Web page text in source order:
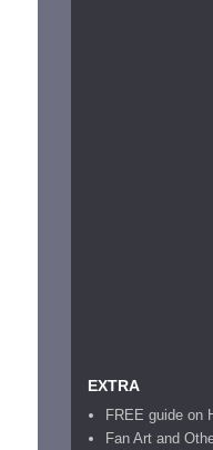
EXTRA
FREE guide on
Fan Art and